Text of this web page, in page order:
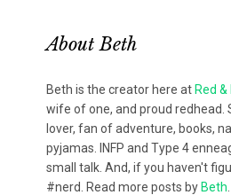
AboutBeth
Beth is the creator here at Red
wife of one, and proud redhead.
lover, fan of adventure, books,
pyjamas. INFP and Type 4
small talk. And, if you haven't
#nerd. Read more posts by Beth